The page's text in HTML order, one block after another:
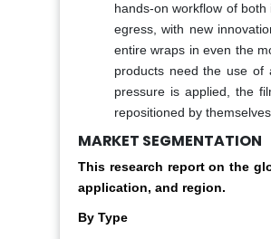
hands-on workflow of
egress, with new
entire wraps in even the
products need the use of
pressure is applied, the
repositioned by
MARKET SEGMENTATION
This research report on the
application, and region.
By Type